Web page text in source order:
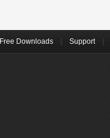
Free Downloads| Support|